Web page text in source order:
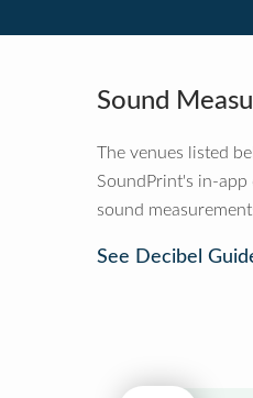
Sound
The venues listed
SoundPrint's in-
sound
See Decibel